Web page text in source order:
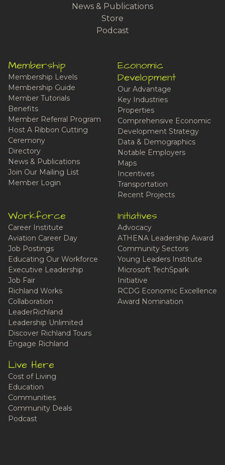
News & Publications
Store
Podcast
Membership
Membership Levels
Membership Guide
Member Tutorials
Benefits
Member Referral Program
Host A Ribbon Cutting
Ceremony
Directory
News & Publications
Join Our Mailing List
Member Login
Economic
Development
Our Advantage
Key Industries
Properties
Comprehensive Economic
Development Strategy
Data & Demographics
Notable Employers
Maps
Incentives
Transportation
Recent Projects
Workforce
Career Institute
Aviation Career Day
Job Postings
Educating Our Workforce
Executive Leadership
Job Fair
Richland Works
Collaboration
LeaderRichland
Leadership Unlimited
Discover Richland Tours
Engage Richland
Initiatives
Advocacy
ATHENA Leadership Award
Community Sectors
Young Leaders Institute
Microsoft TechSpark
Initiative
RCDG Economic Excellence
Award Nomination
Live Here
Cost of Living
Education
Communities
Community Deals
Podcast